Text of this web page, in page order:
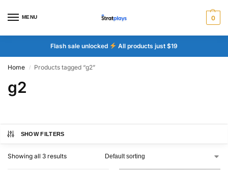
MENU 0
Flash sale unlocked All products just $19
Home / Products tagged “g2”
g2
SHOW FILTERS
Showing all 3 results